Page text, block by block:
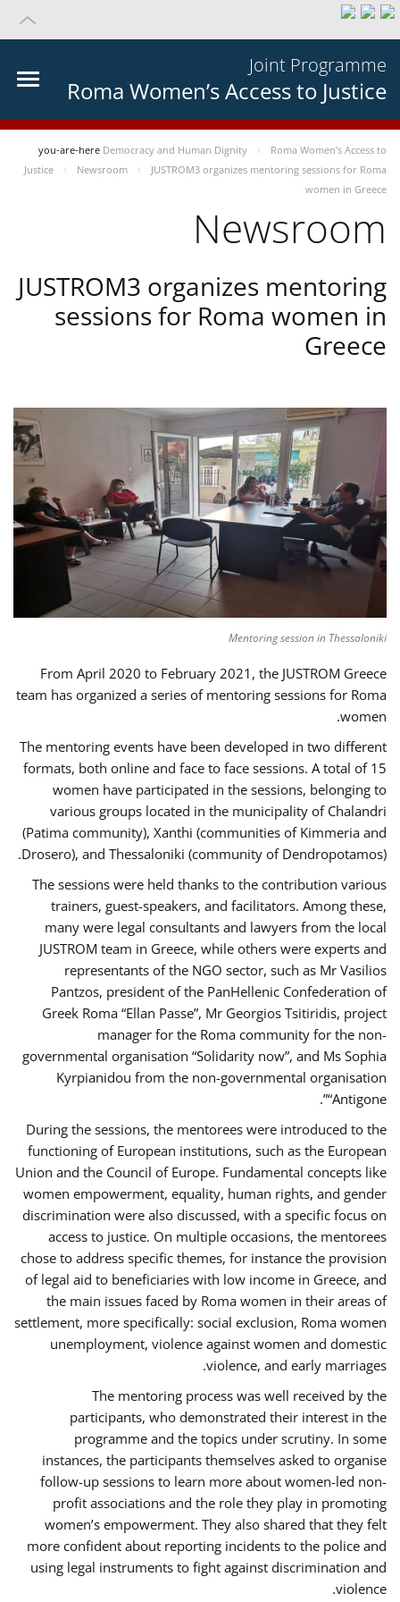
Joint Programme
Roma Women’s Access to Justice
you-are-here Democracy and Human Dignity
Roma Women’s Access to
Justice
Newsroom
JUSTROM3 organizes mentoring sessions for Roma
women in Greece
Newsroom
JUSTROM3 organizes mentoring
sessions for Roma women in
Greece
Mentoring session in Thessaloniki
From April 2020 to February 2021, the JUSTROM Greece
team has organized a series of mentoring sessions for Roma
women.
The mentoring events have been developed in two different
formats, both online and face to face sessions. A total of 15
women have participated in the sessions, belonging to
various groups located in the municipality of Chalandri
(Patima community), Xanthi (communities of Kimmeria and
Drosero), and Thessaloniki (community of Dendropotamos).
The sessions were held thanks to the contribution various
trainers, guest-speakers, and facilitators. Among these,
many were legal consultants and lawyers from the local
JUSTROM team in Greece, while others were experts and
representants of the NGO sector, such as Mr Vasilios
Pantzos, president of the PanHellenic Confederation of
Greek Roma “Ellan Passe”, Mr Georgios Tsitiridis, project
manager for the Roma community for the non-
governmental organisation “Solidarity now”, and Ms Sophia
Kyrpianidou from the non-governmental organisation
“Antigone”.
During the sessions, the mentorees were introduced to the
functioning of European institutions, such as the European
Union and the Council of Europe. Fundamental concepts like
women empowerment, equality, human rights, and gender
discrimination were also discussed, with a specific focus on
access to justice. On multiple occasions, the mentorees
chose to address specific themes, for instance the provision
of legal aid to beneficiaries with low income in Greece, and
the main issues faced by Roma women in their areas of
settlement, more specifically: social exclusion, Roma women
unemployment, violence against women and domestic
violence, and early marriages.
The mentoring process was well received by the
participants, who demonstrated their interest in the
programme and the topics under scrutiny. In some
instances, the participants themselves asked to organise
follow-up sessions to learn more about women-led non-
profit associations and the role they play in promoting
women’s empowerment. They also shared that they felt
more confident about reporting incidents to the police and
using legal instruments to fight against discrimination and
violence.